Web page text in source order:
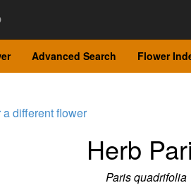
Advanced Search Flower
different flower
Herb
Paris quadrifolia